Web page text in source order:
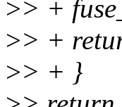
>> +
>> +
>> + }